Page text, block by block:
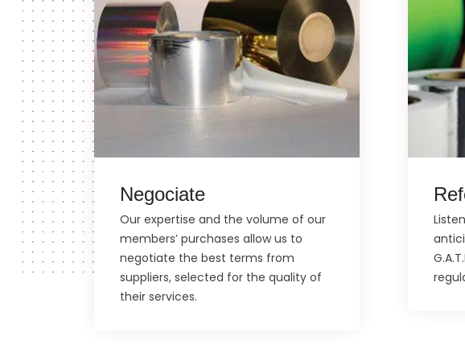
Negociate
Our expertise and the volume of our
members’ purchases allow us to
negotiate the best terms from
suppliers, selected for the quality of
their services.